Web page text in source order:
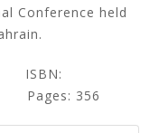
Conference held
ISBN:
Pages: 356